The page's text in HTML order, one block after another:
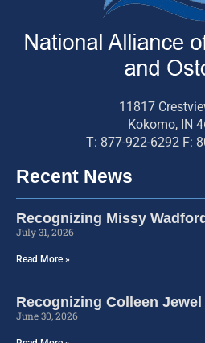
11817
Kokomo, IN
T: 877-922-6292 F:
Recent News
Recognizing Missy Wadford
July 31, 2026
Read More »
Recognizing Colleen Jewel
June 30, 2026